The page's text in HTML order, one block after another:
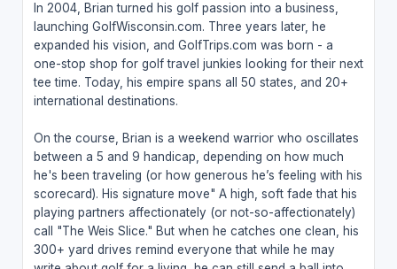
In 2004, Brian turned his golf passion into a business,
launching GolfWisconsin.com. Three years later, he
expanded his vision, and GolfTrips.com was born - a
one-stop shop for golf travel junkies looking for their next
tee time. Today, his empire spans all 50 states, and 20+
international destinations.
On the course, Brian is a weekend warrior who oscillates
between a 5 and 9 handicap, depending on how much
he's been traveling (or how generous he’s feeling with his
scorecard). His signature move" A high, soft fade that his
playing partners affectionately (or not-so-affectionately)
call "The Weis Slice." But when he catches one clean, his
300+ yard drives remind everyone that while he may